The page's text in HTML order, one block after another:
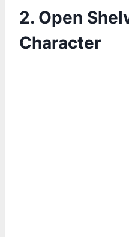
2. Open
Character